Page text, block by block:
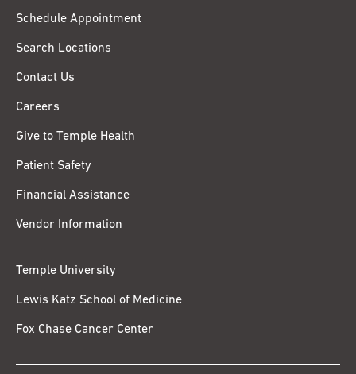
Schedule Appointment
Search Locations
Contact Us
Careers
Give to Temple Health
Patient Safety
Financial Assistance
Vendor Information
Temple University
Lewis Katz School of Medicine
Fox Chase Cancer Center